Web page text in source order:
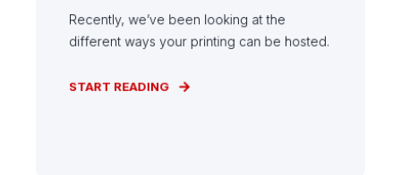
Recently, we’ve been looking at the
different ways your printing can be hosted.
START READING